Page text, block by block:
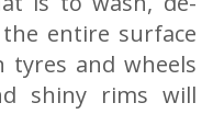
entire surface
tyres and wheels
shiny rims will